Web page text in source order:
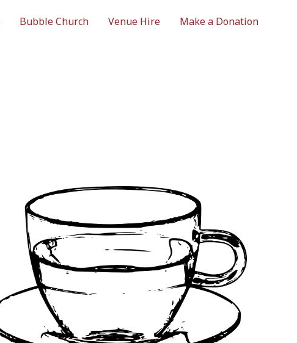
Bubble Church Venue Hire Make a Donation
Outlook Live